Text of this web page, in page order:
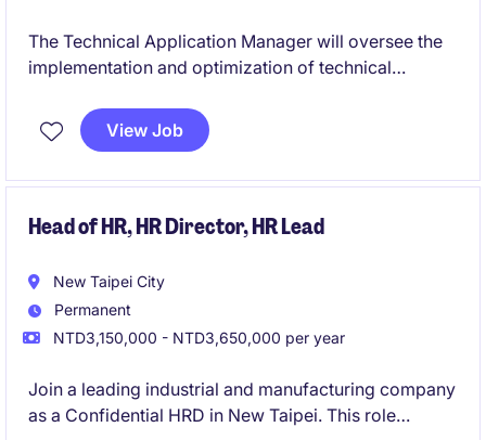
The Technical Application Manager will oversee the
implementation and optimization of technical
industry. This role focuses on ensuring seamless
integration of technical solutions to meet operational
View Job
Head of HR, HR Director, HR Lead
New Taipei City
Permanent
NTD3,150,000 - NTD3,650,000 per year
Join a leading industrial and manufacturing company
as a Confidential HRD in New Taipei. This role